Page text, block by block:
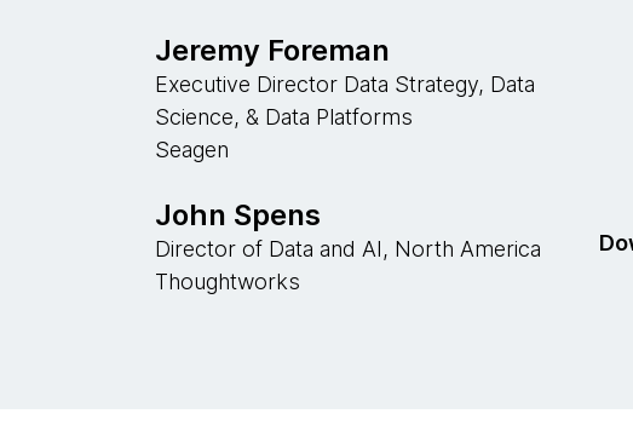
Jeremy Foreman
Executive Director Data Strategy, Data
Science, & Data Platforms
Seagen
John Spens
Director of Data and AI, North America
Thoughtworks